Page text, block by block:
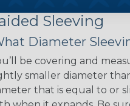
Sleeving
Diameter
be covering and
smaller diameter
that is equal to or